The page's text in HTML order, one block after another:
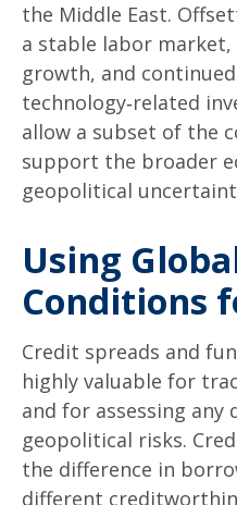
the Middle East.
a stable labor
growth, and
technology‑related
allow a subset of the
support the broader
geopolitical
Using
Conditions
Credit spreads and
highly valuable for
and for assessing any
geopolitical risks.
the difference in
different